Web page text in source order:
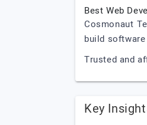
Best Web
Cosmonaut
build
Trusted and
Key